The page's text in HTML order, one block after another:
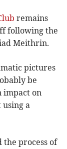
remains
following the
Meithrin.
pictures
be
impact on
a
the process of